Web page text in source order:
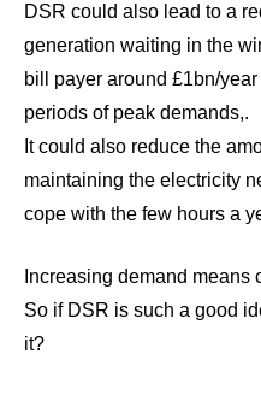
DSR could also lead to a
generation waiting in the
bill payer around £1bn/
periods of peak demands,.
It could also reduce the
maintaining the electricity
cope with the few hours a
Increasing demand means
So if DSR is such a good
it?